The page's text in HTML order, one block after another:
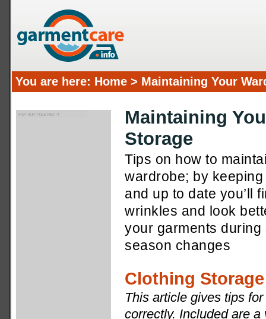
You are here: Home > Maintaining Your
Maintaining
Storage
Tips on how to
wardrobe; by
and up to date you’ll
wrinkles and look
your garments
season changes
Clothing
This article gives tips
correctly. Included are